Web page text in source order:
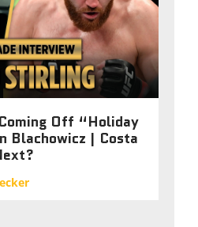
Off “Holiday
Blachowicz | Costa